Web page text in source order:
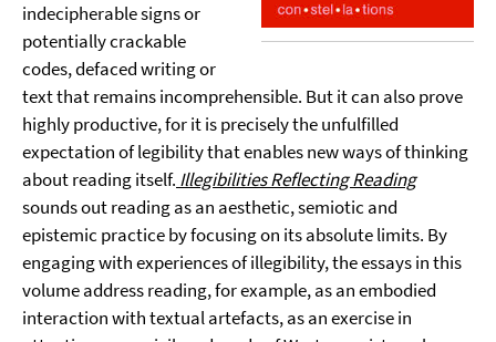
indecipherable signs or
potentially crackable
codes, defaced writing or
text that remains incomprehensible. But it can also prove
highly productive, for it is precisely the unfulfilled
expectation of legibility that enables new ways of thinking
about reading itself. Illegibilities Reflecting Reading
sounds out reading as an aesthetic, semiotic and
epistemic practice by focusing on its absolute limits. By
engaging with experiences of illegibility, the essays in this
volume address reading, for example, as an embodied
interaction with textual artefacts, as an exercise in